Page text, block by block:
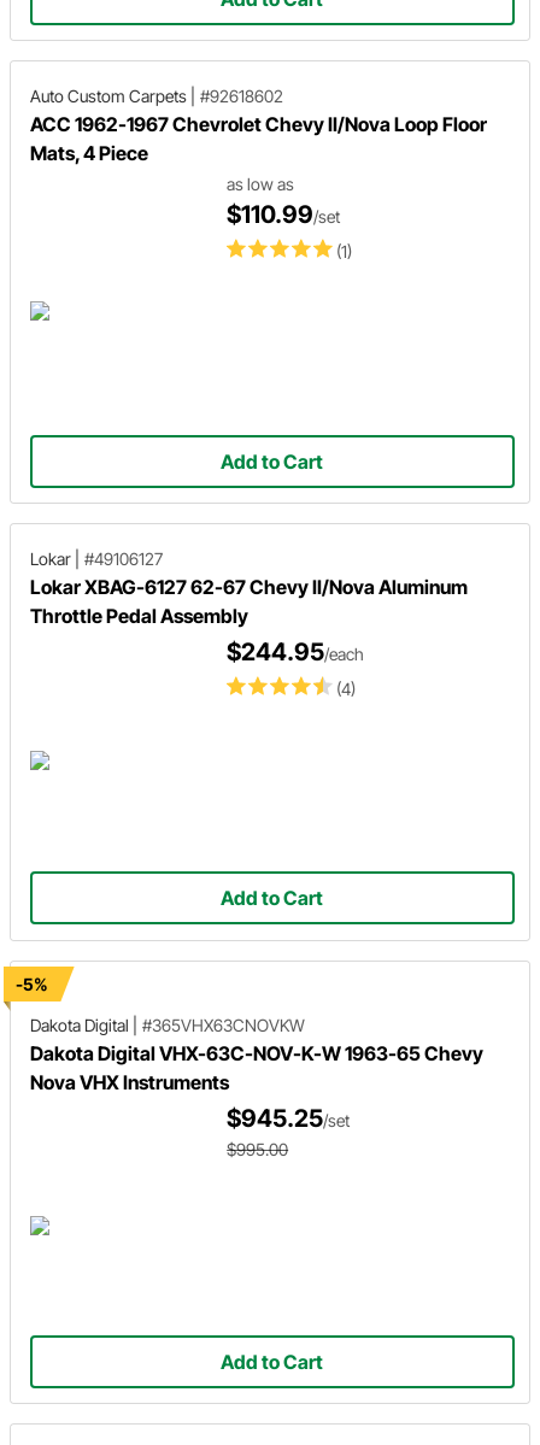
Auto Custom Carpets #92618602
ACC 1962-1967 Chevrolet Chevy II/Nova Loop Floor
Mats, 4 Piece
(1)
as low as
$110.99/set
Add to Cart
Lokar #49106127
Lokar XBAG-6127 62-67 Chevy II/Nova Aluminum
Throttle Pedal Assembly
(4)
$244.95/each
Add to Cart
-5%
Dakota Digital
#365VHX63CNOVKW
Dakota Digital VHX-63C-NOV-K-W 1963-65 Chevy
Nova VHX Instruments
$945.25/set
$995.00
Add to Cart